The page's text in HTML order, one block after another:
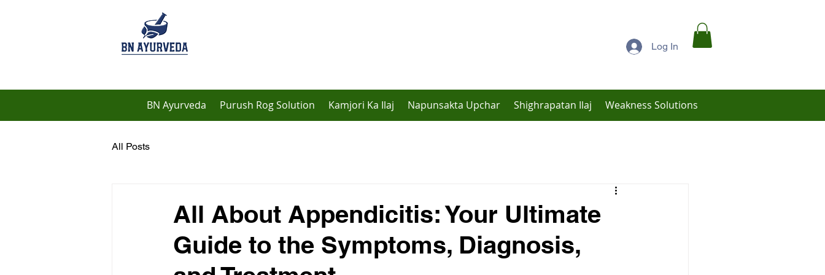
Log In
BN Ayurveda Purush Rog Solution Kamjori Ka Ilaj Napunsakta Upchar Shighrapatan Ilaj Weakness Solutions
All Posts
All About Appendicitis: Your Ultimate
Guide to the Symptoms, Diagnosis,